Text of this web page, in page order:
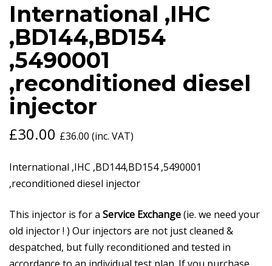
International ,IHC
,BD144,BD154
,5490001
,reconditioned diesel
injector
£30.00 £36.00 (inc. VAT)
International ,IHC ,BD144,BD154 ,5490001
,reconditioned diesel injector
This injector is for a Service Exchange(ie. we need your
old injector ! ) Our injectors are not just cleaned &
despatched, but fully reconditioned and tested in